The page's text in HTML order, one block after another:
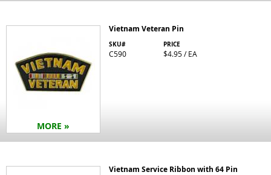
MORE »
Vietnam Veteran Pin
SKU#
C590
PRICE
$4.95 / EA
Vietnam Service Ribbon with 64 Pin